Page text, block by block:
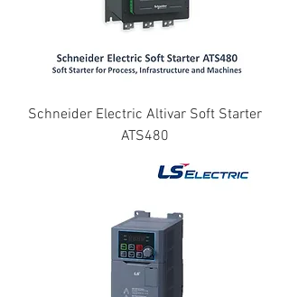
Schneider Electric Altivar Soft Starter
ATS480